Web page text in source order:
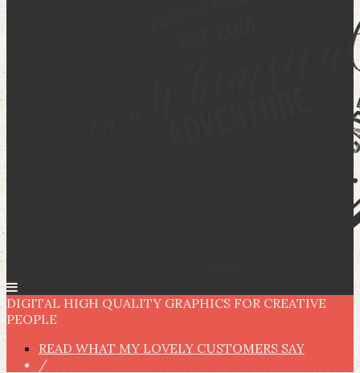
DIGITAL HIGH QUALITY GRAPHICS FOR CREATIVE
PEOPLE
READ WHAT MY LOVELY CUSTOMERS SAY
/